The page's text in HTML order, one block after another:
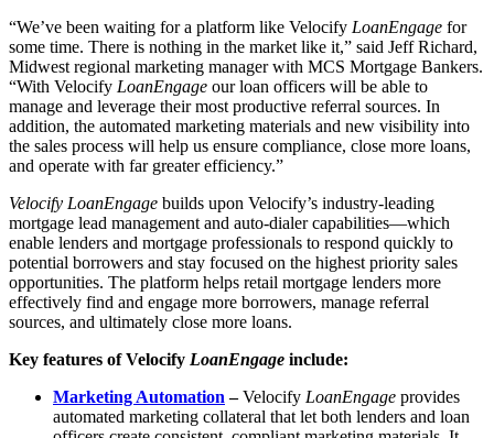
“We’ve been waiting for a platform like Velocify LoanEngage for
some time. There is nothing in the market like it,” said Jeff Richard,
Midwest regional marketing manager with MCS Mortgage Bankers.
“With Velocify LoanEngage our loan officers will be able to
manage and leverage their most productive referral sources. In
addition, the automated marketing materials and new visibility into
the sales process will help us ensure compliance, close more loans,
and operate with far greater efficiency.”
Velocify LoanEngage builds upon Velocify’s industry-leading
mortgage lead management and auto-dialer capabilities—which
enable lenders and mortgage professionals to respond quickly to
potential borrowers and stay focused on the highest priority sales
opportunities. The platform helps retail mortgage lenders more
effectively find and engage more borrowers, manage referral
sources, and ultimately close more loans.
Key features of Velocify LoanEngage include:
Marketing Automation –Velocify LoanEngage provides
automated marketing collateral that let both lenders and loan